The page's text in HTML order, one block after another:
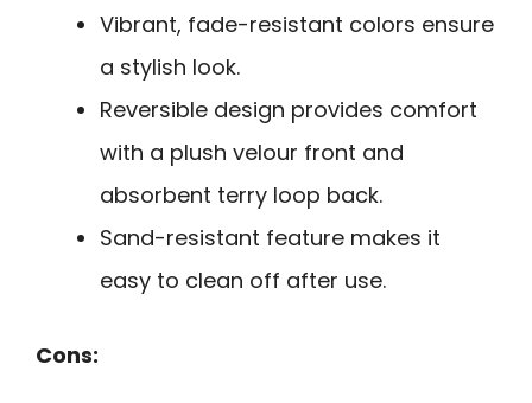
Vibrant, fade-resistant colors ensure
a stylish look.
Reversible design provides comfort
with a plush velour front and
absorbent terry loop back.
Sand-resistant feature makes it
easy to clean off after use.
Cons: